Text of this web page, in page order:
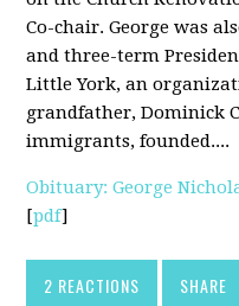
Co-chair. George was
and three-term
Little York, an
grandfather, Dominick
immigrants, founded....
Obituary: George
[pdf]
2 REACTIONS SHARE